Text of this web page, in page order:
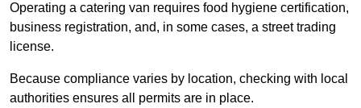
Operating a catering van requires food hygiene certification,
business registration, and, in some cases, a street trading
license.
Because compliance varies by location, checking with local
authorities ensures all permits are in place.